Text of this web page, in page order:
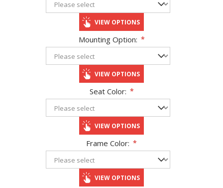
VIEW OPTIONS
Mounting Option: *
VIEW OPTIONS
Seat Color: *
VIEW OPTIONS
Frame Color: *
VIEW OPTIONS